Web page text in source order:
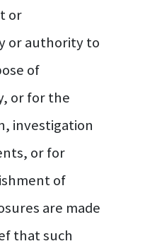
or
or authority to
of
or for the
investigation
or for
of
are made
that such